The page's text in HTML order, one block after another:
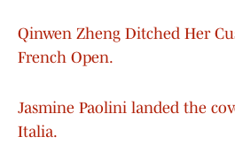
Qinwen Zheng Ditched Her
French Open.
Jasmine Paolini landed the
Italia.